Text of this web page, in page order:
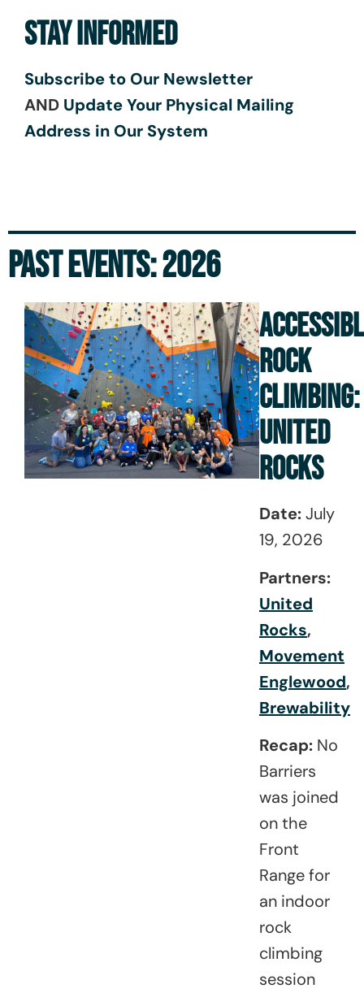
STAY INFORMED
Subscribe to Our Newsletter
AND Update Your Physical Mailing
Address in Our System
PAST EVENTS: 2026
ROCK
CLIMBING:
UNITED
ROCKS
Date:July
19, 2026
Partners:
United
Rocks,
Movement
Englewood,
Brewability
Recap: No
Barriers
was joined
on the
Front
Range for
an indoor
rock
climbing
session